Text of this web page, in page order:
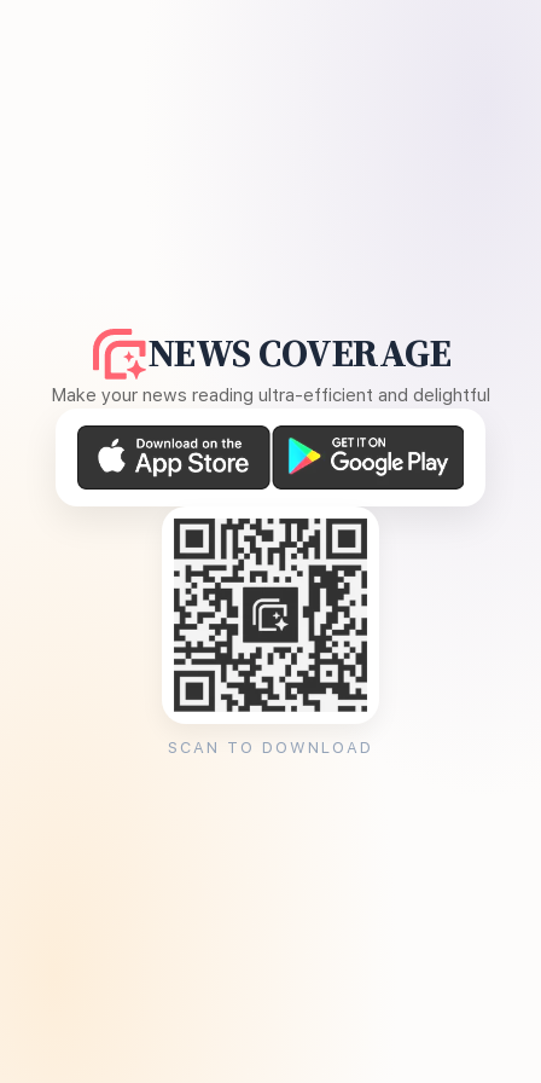
NEWS COVERAGE
Make your news reading ultra-efficient and delightful
SCAN TO DOWNLOAD